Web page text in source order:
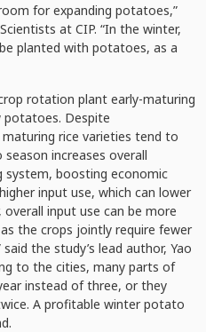
for expanding potatoes,”
at CIP. “In the winter,
planted with potatoes, as a
rotation plant early-maturing
Despite
maturing rice varieties tend to
increases overall
system, boosting economic
input use, which can lower
overall input use can be more
the crops jointly require fewer
the study’s lead author, Yao
to the cities, many parts of
instead of three, or they
A profitable winter potato